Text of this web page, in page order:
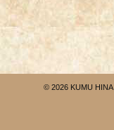
© 2026 KUMU HINA